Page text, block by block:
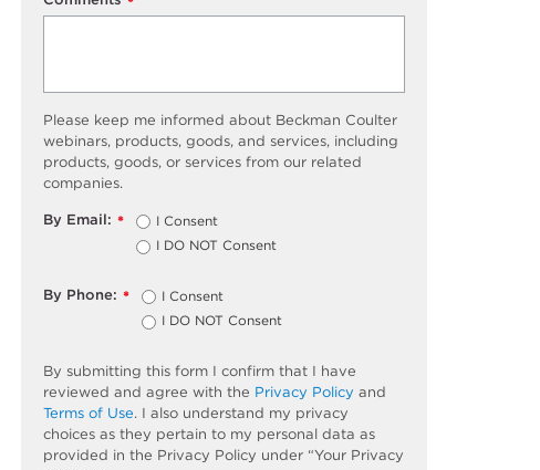
Please keep me informed about Beckman Coulter
webinars, products, goods, and services, including
products, goods, or services from our related
companies.
*
By Email:
I Consent
I DO NOT Consent
*
By Phone:
I Consent
I DO NOT Consent
By submitting this form I confirm that I have
reviewed and agree with the Privacy Policy and
Terms of Use. I also understand my privacy
choices as they pertain to my personal data as
provided in the Privacy Policy under “Your Privacy